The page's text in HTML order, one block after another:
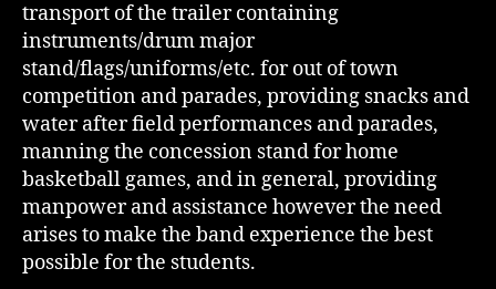
transport of the trailer containing
instruments/drum major
stand/flags/uniforms/etc. for out of town
competition and parades, providing snacks and
water after field performances and parades,
manning the concession stand for home
basketball games, and in general, providing
manpower and assistance however the need
arises to make the band experience the best
possible for the students.